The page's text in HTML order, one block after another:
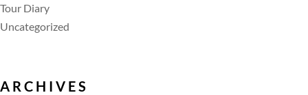
Tour Diary
Uncategorized
ARCHIVES